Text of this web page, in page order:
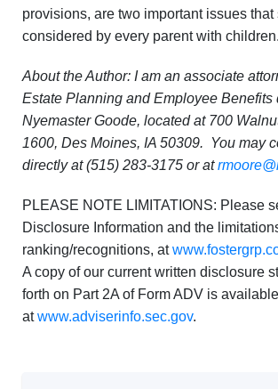
provisions, are two important issues
considered by every parent with children.
About the Author: I am an associate
Estate Planning and Employee Benefits
Nyemaster Goode, located at 700
1600, Des Moines, IA 50309. You may
directly at (515) 283-3175 or at
PLEASE NOTE LIMITATIONS: Please
Disclosure Information and the
ranking/recognitions, at
A copy of our current written disclosure
forth on Part 2A of Form ADV is available
atwww.adviserinfo.sec.gov.